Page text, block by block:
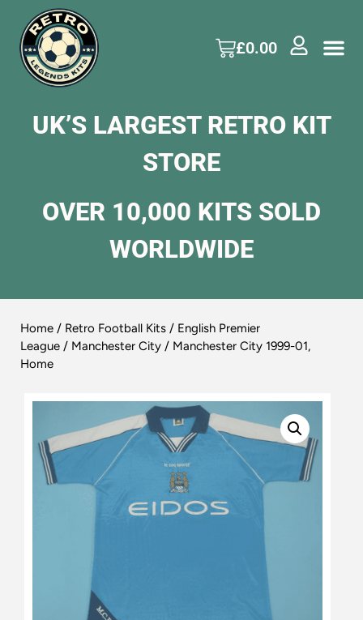
£0.00
UK’S LARGEST RETRO KIT
STORE
OVER 10,000 KITS SOLD
WORLDWIDE
Home / Retro Football Kits / English Premier
League / Manchester City / Manchester City 1999-01,
Home